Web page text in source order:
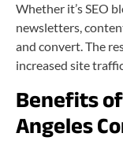
Whether it’s SEO
newsletters,
and convert. The
increased site
Benefits
Angeles